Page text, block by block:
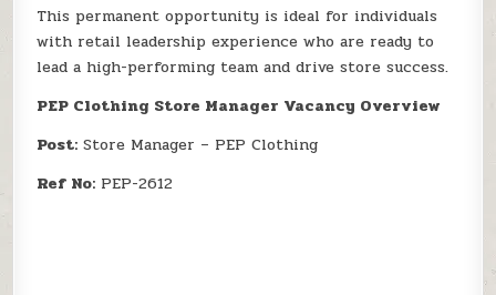
This permanent opportunity is ideal for individuals
with retail leadership experience who are ready to
lead a high-performing team and drive store success.
PEP Clothing Store Manager Vacancy Overview
Post: Store Manager – PEP Clothing
Ref No: PEP-2612